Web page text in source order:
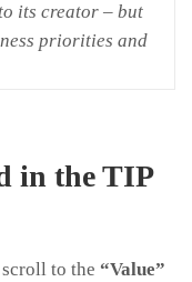
its creator – but
priorities and
in the TIP
to the “Value”